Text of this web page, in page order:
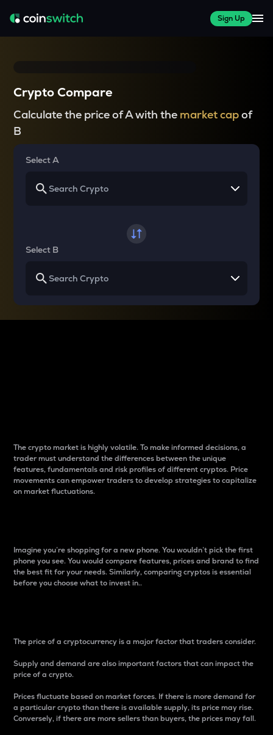
Sign Up
Crypto Compare
Calculate the price of A with the market capof
B
Select A
Select B
The crypto market is highly volatile. To make informed decisions, a
trader must understand the differences between the unique
features, fundamentals and risk profiles of different cryptos. Price
movements can empower traders to develop strategies to capitalize
on market fluctuations.
Imagine you’re shopping for a new phone. You wouldn’t pick the first
phone you see. You would compare features, prices and brand to find
the best fit for your needs. Similarly, comparing cryptos is essential
before you choose what to invest in..
The price of a cryptocurrency is a major factor that traders consider.
Supply and demand are also important factors that can impact the
price of a crypto.
Prices fluctuate based on market forces. If there is more demand for
a particular crypto than there is available supply, its price may rise.
Conversely, if there are more sellers than buyers, the prices may fall.